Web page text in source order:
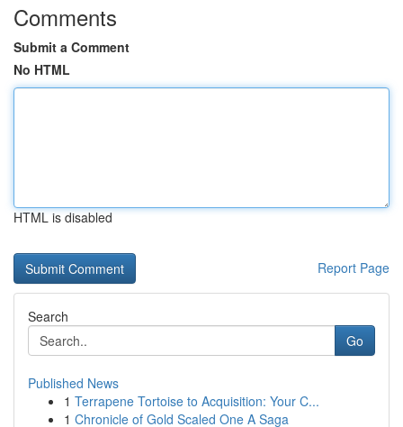
Comments
Submit a Comment
No HTML
HTML is disabled
Report Page
Search
Go
Published News
1 Terrapene Tortoise to Acquisition: Your C...
1 Chronicle of Gold Scaled One A Saga